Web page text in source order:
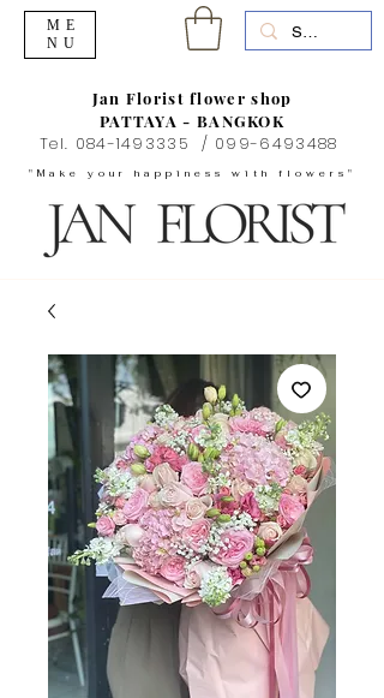
"Make your happiness with flowers"
Jan Florist flower shop
PATTAYA - BANGKOK
Tel. 084-1493335 / 099-6493488
ME
NU